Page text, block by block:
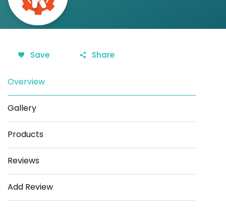
Save Share
Overview
Gallery
Products
Reviews
Add Review